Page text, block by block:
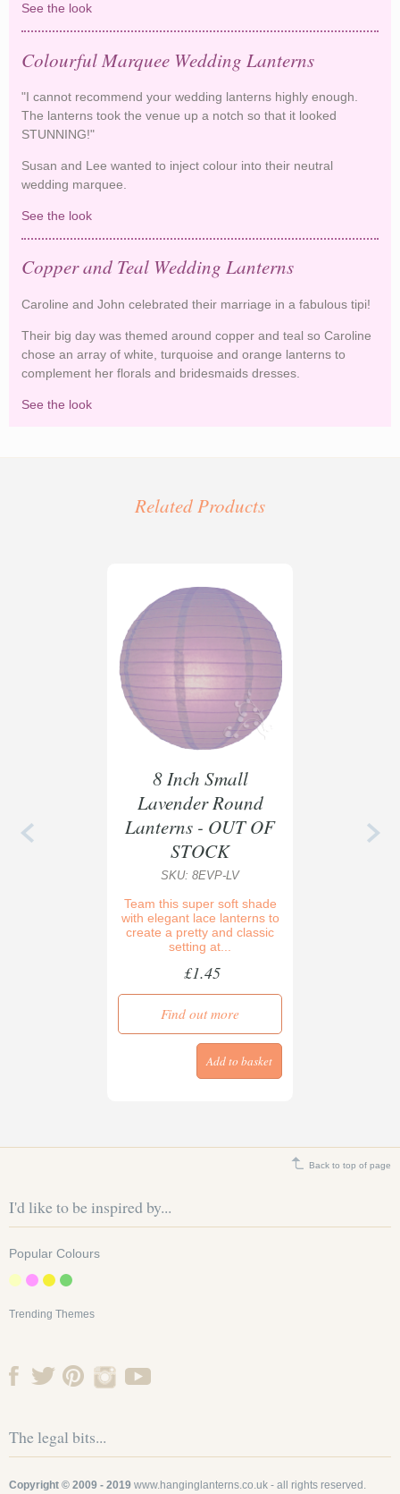
See the look
Colourful Marquee Wedding Lanterns
"I cannot recommend your wedding lanterns highly enough.
The lanterns took the venue up a notch so that it looked
STUNNING!"
Susan and Lee wanted to inject colour into their neutral
wedding marquee.
See the look
Copper and Teal Wedding Lanterns
Caroline and John celebrated their marriage in a fabulous tipi!
Their big day was themed around copper and teal so Caroline
chose an array of white, turquoise and orange lanterns to
complement her florals and bridesmaids dresses.
See the look
Related Products
8 Inch Small
Lavender Round
Lanterns - OUT OF
STOCK
SKU: 8EVP-LV
Team this super soft shade
with elegant lace lanterns to
create a pretty and classic
setting at...
£1.45
Find out more
£1.55
I'd like to be inspired by...
Popular Colours
Trending Themes
The legal bits...
Copyright © 2009 - 2019 www.hanginglanterns.co.uk - all rights reserved.
Back to top of page